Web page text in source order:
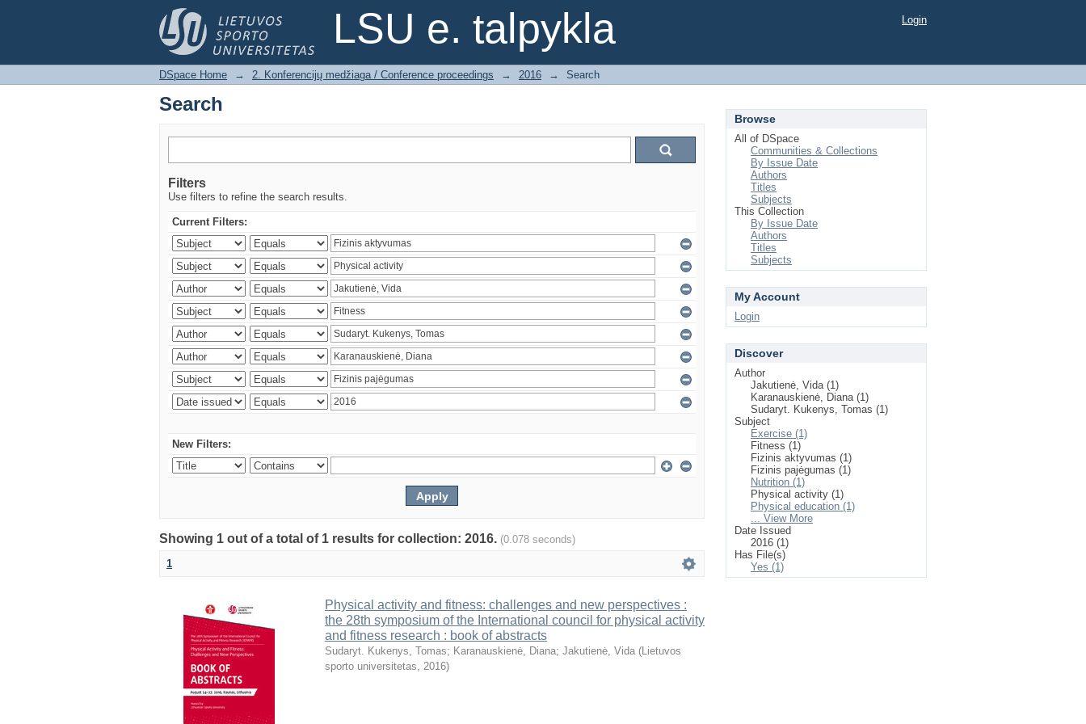
LSU e. talpykla
Search Login
DSpace Home → 2. Konferencijų medžiaga / Conference proceedings → 2016 → Search
Search
Filters
Use filters to refine the search results.
Current Filters:
New Filters:
Showing 1 out of a total of 1 results for collection: 2016. (0.078 seconds)
1
Physical activity and fitness: challenges and new perspectives :
the 28th symposium of the International council for physical activity
and fitness research : book of abstracts
Sudaryt. Kukenys, Tomas; Karanauskienė, Diana; Jakutienė, Vida (Lietuvos
sporto universitetas, 2016)
Browse
All of DSpace
Communities & Collections
By Issue Date
Authors
Titles
Subjects
This Collection
By Issue Date
Authors
Titles
Subjects
My Account
Login
Discover
Author
Jakutienė, Vida (1)
Karanauskienė, Diana (1)
Sudaryt. Kukenys, Tomas (1)
Subject
Exercise (1)
Fitness (1)
Fizinis aktyvumas (1)
Fizinis pajėgumas (1)
Nutrition (1)
Physical activity (1)
Physical education (1)
... View More
Date Issued
2016 (1)
Has File(s)
Yes (1)